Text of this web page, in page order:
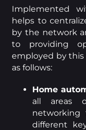
Implemented
helps to
by the network
to providing
employed by
as follows:
Home
all areas
networking
different